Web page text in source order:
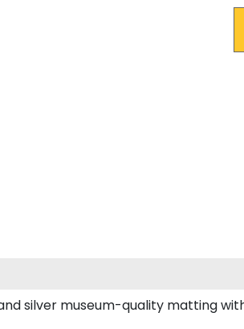
silver museum-quality matting